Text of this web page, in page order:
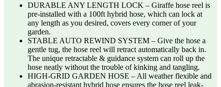
DURABLE ANY LENGTH LOCK – Giraffe hose reel is
pre-installed with a 100ft hybrid hose, which can lock at
any length as you desired, covers every corner of your
garden.
STABLE AUTO REWIND SYSTEM – Give the hose a
gentle tug, the hose reel will retract automatically back in.
The unique retractable & guidance system can roll up the
hose neatly without the trouble of kinking and tangling.
HIGH-GRID GARDEN HOSE – All weather flexible and
abrasion-resistant hybrid hose ensures the hose reel leak-